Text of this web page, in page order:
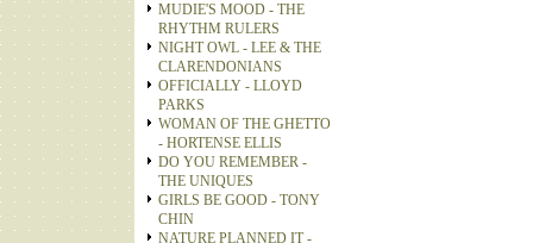
MUDIE'S MOOD - THE
RHYTHM RULERS
NIGHT OWL - LEE & THE
CLARENDONIANS
OFFICIALLY - LLOYD
PARKS
WOMAN OF THE GHETTO
- HORTENSE ELLIS
DO YOU REMEMBER -
THE UNIQUES
GIRLS BE GOOD - TONY
CHIN
NATURE PLANNED IT -